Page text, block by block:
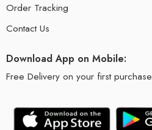
Order Tracking
Contact Us
Download App on Mobile:
Free Delivery on your first purchase